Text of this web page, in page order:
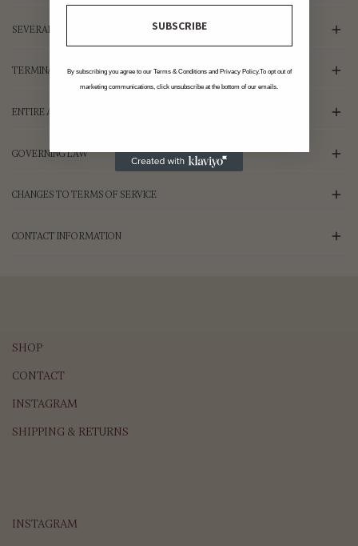
SEVERABILITY
TERMINATION
ENTIRE AGREEMENT
GOVERNING LAW
CHANGES TO TERMS OF SERVICE
CONTACT INFORMATION
SHOP
CONTACT
INSTAGRAM
SHIPPING & RETURNS
INSTAGRAM
SUBSCRIBE
By subscribing you agree to our Terms & Conditions and Privacy Policy.To opt out of
marketing communications, click unsubscribe at the bottom of our emails.